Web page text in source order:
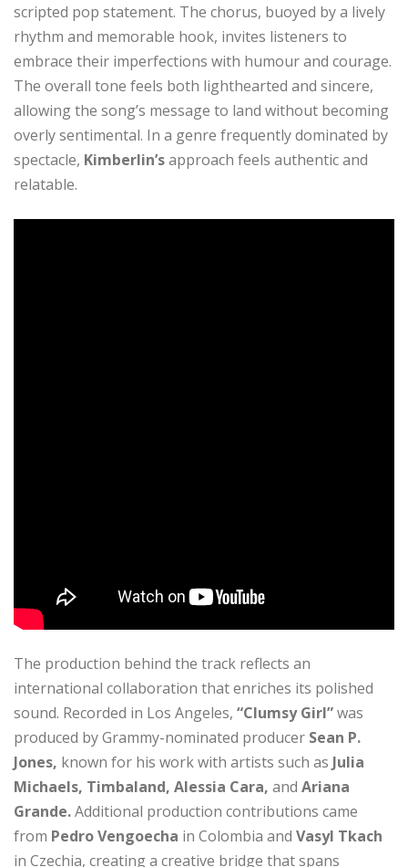
scripted pop statement. The chorus, buoyed by a lively
rhythm and memorable hook, invites listeners to
embrace their imperfections with humour and courage.
The overall tone feels both lighthearted and sincere,
allowing the song’s message to land without becoming
overly sentimental. In a genre frequently dominated by
spectacle, Kimberlin’sapproach feels authentic and
relatable.
The production behind the track reflects an
international collaboration that enriches its polished
sound. Recorded in Los Angeles, “Clumsy Girl”was
produced by Grammy-nominated producer Sean P.
Jones, known for his work with artists such as Julia
Michaels, Timbaland, Alessia Cara, and Ariana
Grande.Additional production contributions came
from Pedro Vengoecha in Colombia and Vasyl Tkach
in Czechia, creating a creative bridge that spans